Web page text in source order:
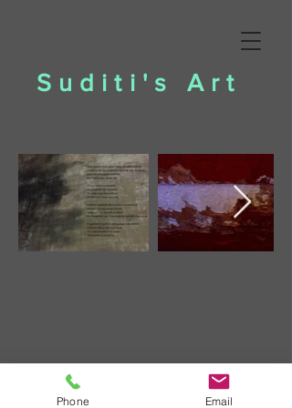
Suditi's Art
Phone Email